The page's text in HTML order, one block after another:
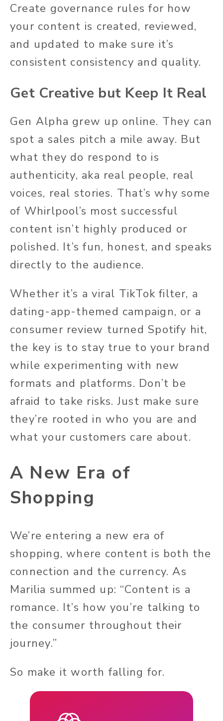
Create governance rules for how
your content is created, reviewed,
and updated to make sure it’s
consistent consistency and quality.
Get Creative but Keep It Real
Gen Alpha grew up online. They can
spot a sales pitch a mile away. But
what they do respond to is
authenticity, aka real people, real
voices, real stories. That’s why some
of Whirlpool’s most successful
content isn’t highly produced or
polished. It’s fun, honest, and speaks
directly to the audience.
Whether it’s a viral TikTok filter, a
dating-app-themed campaign, or a
consumer review turned Spotify hit,
the key is to stay true to your brand
while experimenting with new
formats and platforms. Don’t be
afraid to take risks. Just make sure
they’re rooted in who you are and
what your customers care about.
A New Era of
Shopping
We’re entering a new era of
shopping, where content is both the
connection and the currency. As
Marilia summed up: “Content is a
romance. It’s how you’re talking to
the consumer throughout their
journey.”
So make it worth falling for.